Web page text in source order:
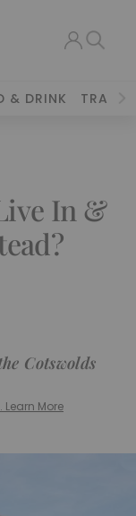
& DRINK TRAVEL
In &
Cotswolds
Learn More